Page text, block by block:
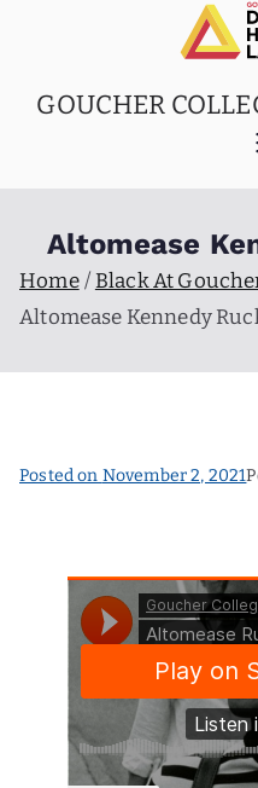
content
GOUCHER
Altomease
Home
Black At
Altomease Kennedy
Posted on November 2, 2021